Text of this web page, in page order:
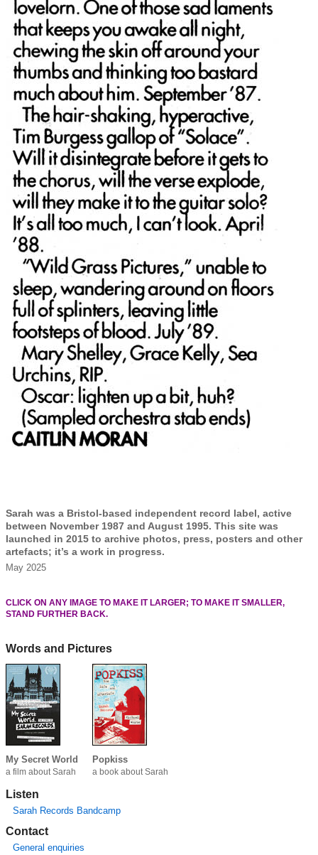
Sarah was a Bristol-based independent record label, active
between November 1987 and August 1995. This site was
launched in 2015 to archive photos, press, posters and other
artefacts; it’s a work in progress.
May 2025
CLICK ON ANY IMAGE TO MAKE IT LARGER; TO MAKE IT SMALLER,
STAND FURTHER BACK.
Words and Pictures
My Secret World
a film about Sarah
Popkiss
a book about Sarah
Listen
Sarah Records Bandcamp
Contact
General enquiries